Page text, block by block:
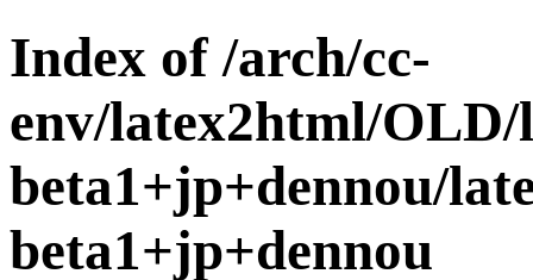
Index of /arch/cc-
env/latex2html/
beta1+jp+dennou/
beta1+jp+dennou